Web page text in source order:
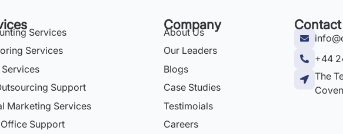
Services
Services
Support
Marketing Services
Support
Company
About Us
Our Leaders
Blogs
Case Studies
Testimoials
Careers
Contact
+44
The